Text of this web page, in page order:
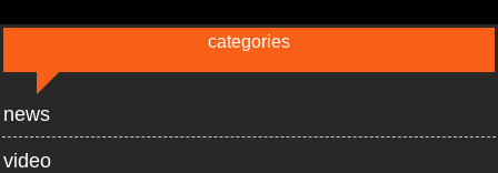
categories
news
video